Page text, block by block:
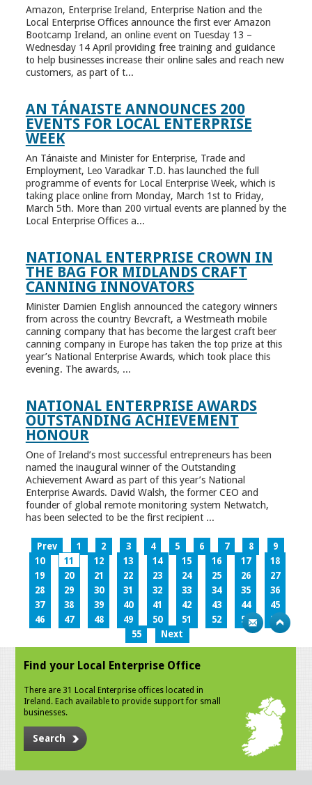
Amazon, Enterprise Ireland, Enterprise Nation and the
Local Enterprise Offices announce the first ever Amazon
Bootcamp Ireland, an online event on Tuesday 13 –
Wednesday 14 April providing free training and guidance
to help businesses increase their online sales and reach new
customers, as part of t...
AN TÁNAISTE ANNOUNCES 200
EVENTS FOR LOCAL ENTERPRISE
WEEK
An Tánaiste and Minister for Enterprise, Trade and
Employment, Leo Varadkar T.D. has launched the full
programme of events for Local Enterprise Week, which is
taking place online from Monday, March 1st to Friday,
March 5th. More than 200 virtual events are planned by the
Local Enterprise Offices a...
NATIONAL ENTERPRISE CROWN IN
THE BAG FOR MIDLANDS CRAFT
CANNING INNOVATORS
Minister Damien English announced the category winners
from across the country Bevcraft, a Westmeath mobile
canning company that has become the largest craft beer
canning company in Europe has taken the top prize at this
year’s National Enterprise Awards, which took place this
evening. The awards, ...
NATIONAL ENTERPRISE AWARDS
OUTSTANDING ACHIEVEMENT
HONOUR
One of Ireland’s most successful entrepreneurs has been
named the inaugural winner of the Outstanding
Achievement Award as part of this year’s National
Enterprise Awards. David Walsh, the former CEO and
founder of global remote monitoring system Netwatch,
has been selected to be the first recipient ...
Prev 1 2 3 4 5 6 7 8
9
10
11 12 13 14 15 16 17
18
19
20 21 22 23 24 25 26
27
28
29 30 31 32 33 34 35
36
37
38 39 40 41 42 43 44
45
46
47 48 49 50 51 52 53
54
55
Next
Find your Local Enterprise Office
There are 31 Local Enterprise offices located in
Ireland. Each available to provide support for small
businesses.
Search